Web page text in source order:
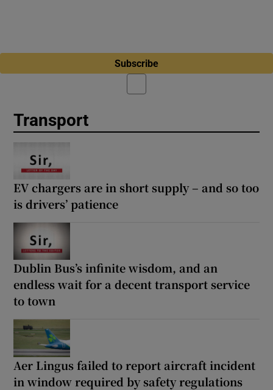
Subscribe
Transport
EV chargers are in short supply – and so too
is drivers’ patience
Dublin Bus’s infinite wisdom, and an
endless wait for a decent transport service
to town
Aer Lingus failed to report aircraft incident
in window required by safety regulations